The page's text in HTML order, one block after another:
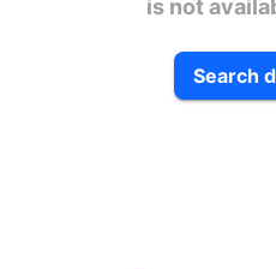
is not
Search